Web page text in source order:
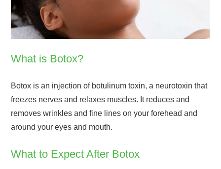
What is Botox?
Botox is an injection of botulinum toxin, a neurotoxin that
freezes nerves and relaxes muscles. It reduces and
removes wrinkles and fine lines on your forehead and
around your eyes and mouth.
What to Expect After Botox